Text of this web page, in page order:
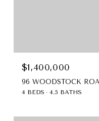
$1,400,000
96 WOODSTOCK
4 BEDS 4.5 BATHS